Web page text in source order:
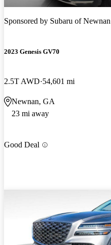
Sponsored by Subaru of Newnan
2023 Genesis GV70
2.5T AWD 54,601 mi
Newnan, GA
23 mi away
Good Deal